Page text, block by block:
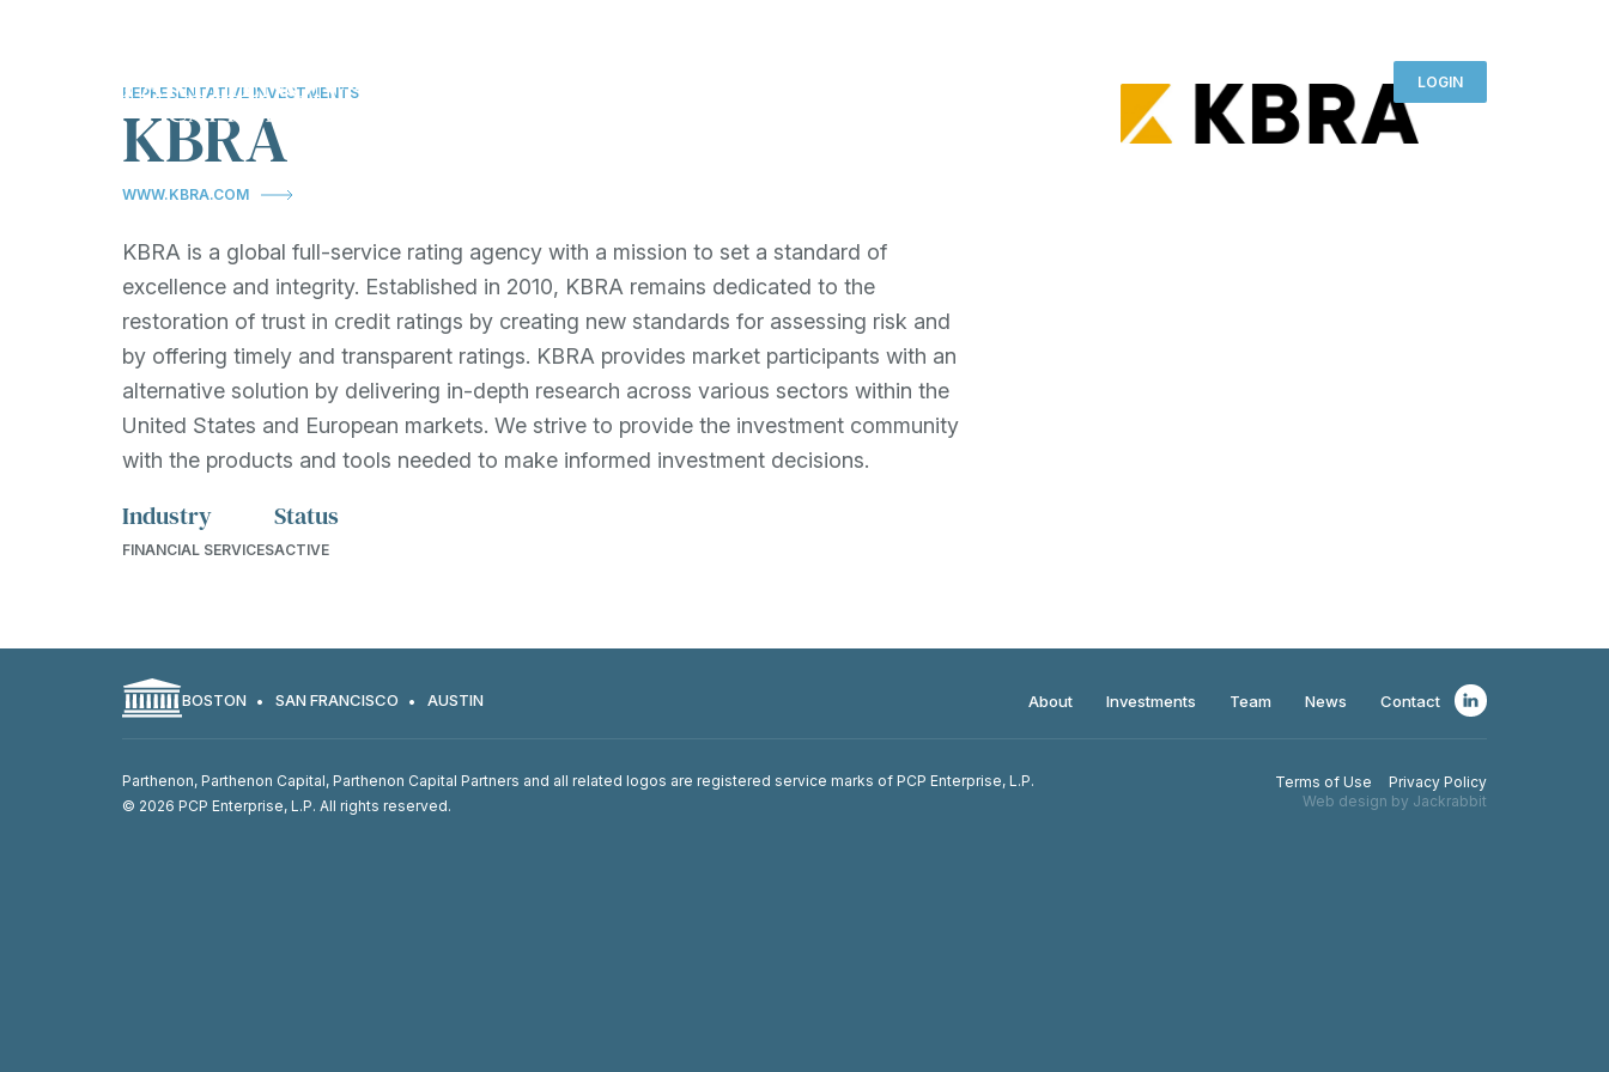
About LOGIN
REPRESENTATIVE INVESTMENTS
KBRA
WWW.KBRA.COM
KBRA is a global full-service rating agency with a mission to set a standard of
excellence and integrity. Established in 2010, KBRA remains dedicated to the
restoration of trust in credit ratings by creating new standards for assessing risk and
by offering timely and transparent ratings. KBRA provides market participants with an
alternative solution by delivering in-depth research across various sectors within the
United States and European markets. We strive to provide the investment community
with the products and tools needed to make informed investment decisions.
Industry
FINANCIAL SERVICES
Status
ACTIVE
BOSTON SAN FRANCISCO AUSTIN About Investments Team News Contact
Parthenon, Parthenon Capital, Parthenon Capital Partners and all related logos are registered service marks of PCP Enterprise, L.P.
© 2026 PCP Enterprise, L.P. All rights reserved.
Terms of Use
Privacy Policy
Web design by Jackrabbit